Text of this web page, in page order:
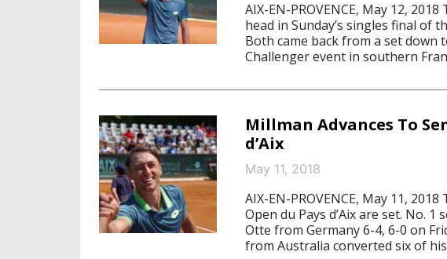
AIX-EN-PROVENCE, May 12,
head in Sunday’s singles final of
Both came back from a set down
Challenger event in southern
Millman Advances To
d’Aix
May 11, 2018
AIX-EN-PROVENCE, May 11,
Open du Pays d’Aix are set. No.
Otte from Germany 6-4, 6-0 on
from Australia converted six of